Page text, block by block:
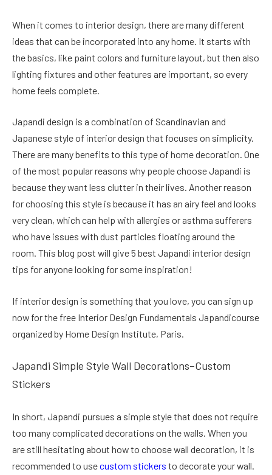
When it comes to interior design, there are many different
ideas that can be incorporated into any home. It starts with
the basics, like paint colors and furniture layout, but then also
lighting fixtures and other features are important, so every
home feels complete.
Japandi design is a combination of Scandinavian and
Japanese style of interior design that focuses on simplicity.
There are many benefits to this type of home decoration. One
of the most popular reasons why people choose Japandi is
because they want less clutter in their lives. Another reason
for choosing this style is because it has an airy feel and looks
very clean, which can help with allergies or asthma sufferers
who have issues with dust particles floating around the
room. This blog post will give 5 best Japandi interior design
tips for anyone looking for some inspiration!
If interior design is something that you love, you can sign up
now for the free Interior Design Fundamentals Japandicourse
organized by Home Design Institute, Paris.
Japandi Simple Style Wall Decorations–Custom
Stickers
In short, Japandi pursues a simple style that does not require
too many complicated decorations on the walls. When you
are still hesitating about how to choose wall decoration, it is
recommended to usecustom stickers to decorate your wall.